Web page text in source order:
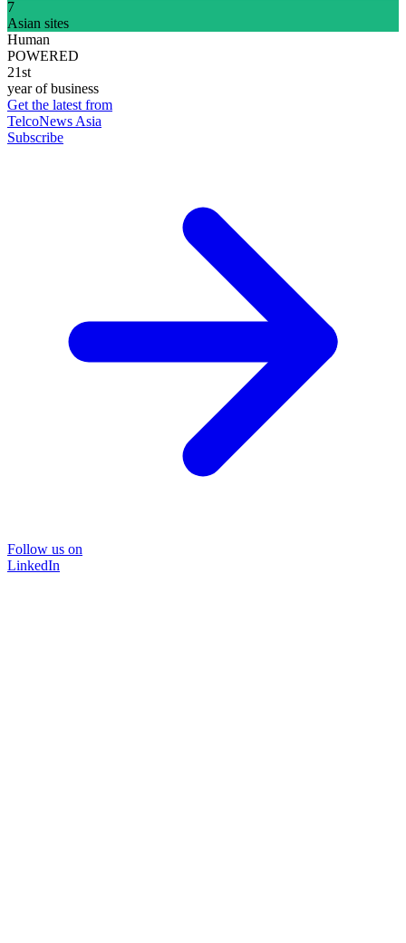
7
Asian sites
Human
POWERED
21st
year of business
Get the latest from
TelcoNews Asia
Subscribe
Follow us on
LinkedIn